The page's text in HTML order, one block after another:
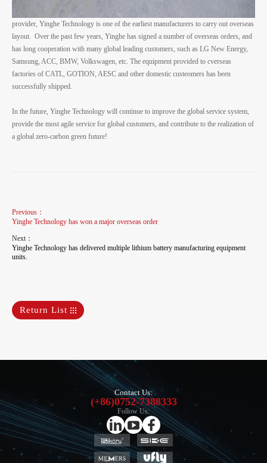
provider, Yinghe Technology is one of the earliest manufacturers to carry out overseas
layout. Over the past few years, Yinghe has signed a number of overseas orders, and
has long cooperation with many global leading customers, such as LG New Energy,
Samsung, ACC, BMW, Volkswagen, etc. The equipment provided to cverseas
factories of CATL, GOTION, AESC and other domestic custeomers has been
successfully shipped.
In the future, Yinghe Technology will continue to improve the global service system,
provide the most agile service for global customers, and contribute to the realization of
a global zero-carbon green future!
Previous：
Yinghe Technology has won a major overseas order
Next：
Yinghe Technology has delivered multiple lithium battery manufacturing equipment
units.
Return List
Contact Us:
(+86)0752-7388333
Follow Us: